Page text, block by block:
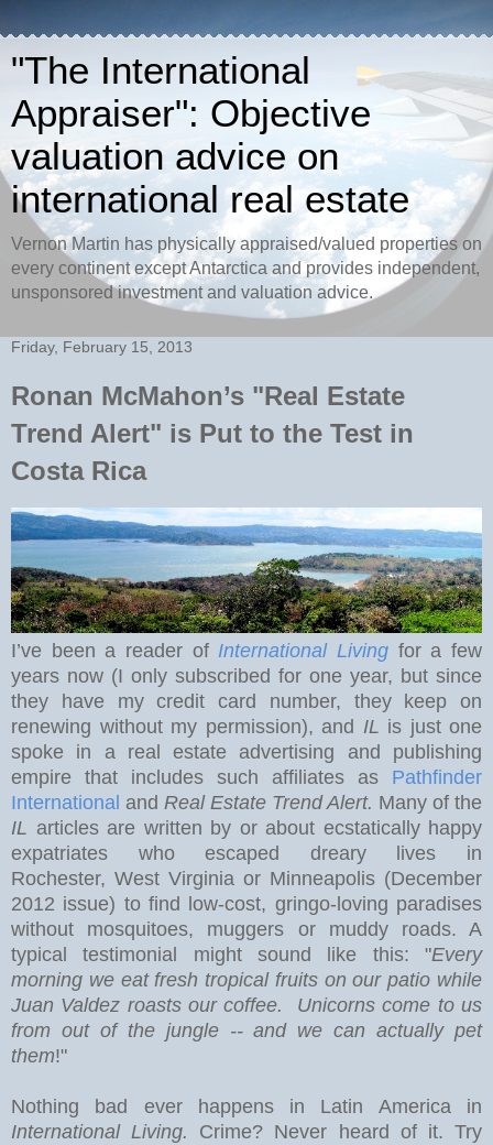
"The International
Appraiser": Objective
valuation advice on
international real estate
Vernon Martin has physically appraised/valued properties on
every continent except Antarctica and provides independent,
unsponsored investment and valuation advice.
Friday, February 15, 2013
Ronan McMahon’s "Real Estate
Trend Alert" is Put to the Test in
Costa Rica
I’ve been a reader of International Living for a few
years now (I only subscribed for one year, but since
they have my credit card number, they keep on
renewing without my permission), and IL is just one
spoke in a real estate advertising and publishing
empire that includes such affiliates as Pathfinder
International and Real Estate Trend Alert. Many of the
IL articles are written by or about ecstatically happy
expatriates who escaped dreary lives in
Rochester, West Virginia or Minneapolis (December
2012 issue) to find low-cost, gringo-loving paradises
without mosquitoes, muggers or muddy roads. A
typical testimonial might sound like this: "Every
morning we eat fresh tropical fruits on our patio while
Juan Valdez roasts our coffee. Unicorns come to us
from out of the jungle -- and we can actually pet
them!"
Nothing bad ever happens in Latin Americain
International Living. Crime? Never heard of it. Try